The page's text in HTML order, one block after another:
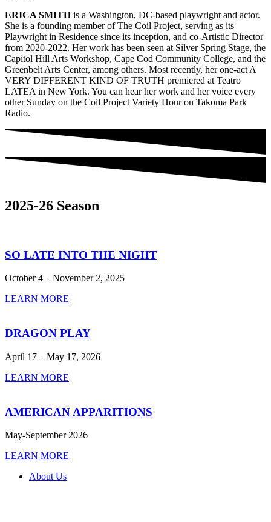
ERICA SMITHis a Washington, DC-based playwright and actor.
She is a founding member of The Coil Project, serving as its
Playwright in Residence since its inception, and co-Artistic Director
from 2020-2022. Her work has been seen at Silver Spring Stage, the
Capitol Hill Arts Workshop, Cape Cod Community College, and the
Greenbelt Arts Center, among others. Most recently, her one-act A
VERY DIFFERENT KIND OF TRUTH premiered at Teatro
LATEA in New York. You can hear her work and her voice every
other Sunday on the Coil Project Variety Hour on Takoma Park
Radio.
2025-26 Season
SO LATE INTO THE NIGHT
October 4 – November 2, 2025
LEARN MORE
DRAGON PLAY
April 17 – May 17, 2026
LEARN MORE
AMERICAN APPARITIONS
May-September 2026
LEARN MORE
About Us